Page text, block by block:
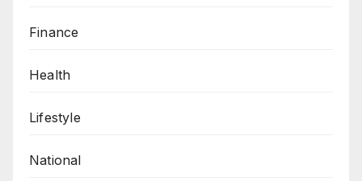
Finance
Health
Lifestyle
National